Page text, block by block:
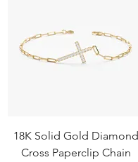
18K Solid Gold Diamond
Cross Paperclip Chain